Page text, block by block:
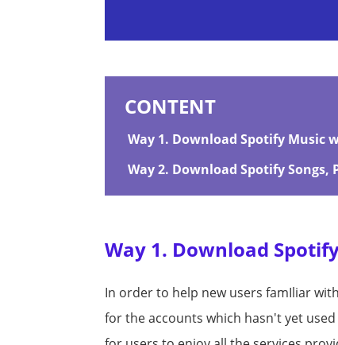
CONTENT
Way 1. Download Spotify Music
Way 2. Download Spotify
Way 1. Download
In order to help new users famIliar
for the accounts which hasn't yet